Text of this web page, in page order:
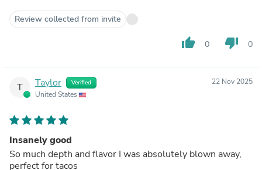
Review collected from invite
thumb_up 0 thumb_down 0
T Taylor Verified
United States
22 Nov 2025
Insanely good
So much depth and flavor I was absolutely blown away,
perfect for tacos